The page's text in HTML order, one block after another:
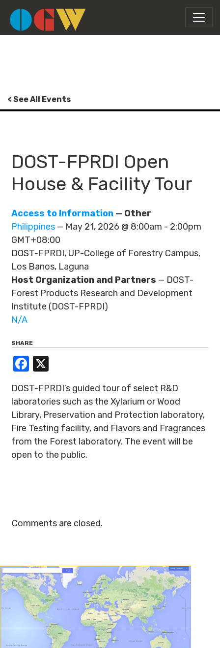
< See All Events
DOST-FPRDI Open
House & Facility Tour
Access to Information — Other
Philippines — May 21, 2026 @ 8:00am - 2:00pm
GMT+08:00
DOST-FPRDI, UP-College of Forestry Campus,
Los Banos, Laguna
Host Organization and Partners — DOST-
Forest Products Research and Development
Institute (DOST-FPRDI)
N/A
SHARE
Facebook
DOST-FPRDI’s guided tour of select R&D
laboratories such as the Xylarium or Wood
Library, Preservation and Protection laboratory,
Fire Testing facility, and Flavors and Fragrances
from the Forest laboratory. The event will be
open to the public.
Comments are closed.